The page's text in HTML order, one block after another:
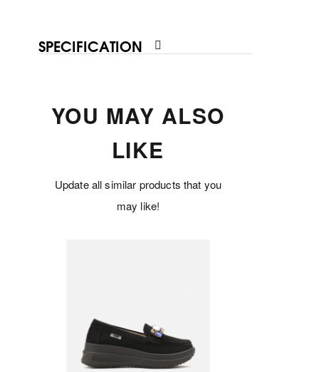
SPECIFICATION
YOU MAY ALSO
LIKE
Update all similar products that you
may like!